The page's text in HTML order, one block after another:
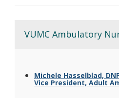
VUMC Ambulatory
Michele Hasselblad,
Vice President, Adult